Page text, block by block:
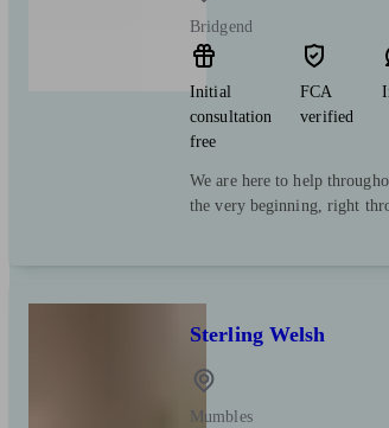
Bridgend
Initial
consultation
free
FCA
verified
We are here to help
the very beginning, right
Sterling Welsh
Mumbles